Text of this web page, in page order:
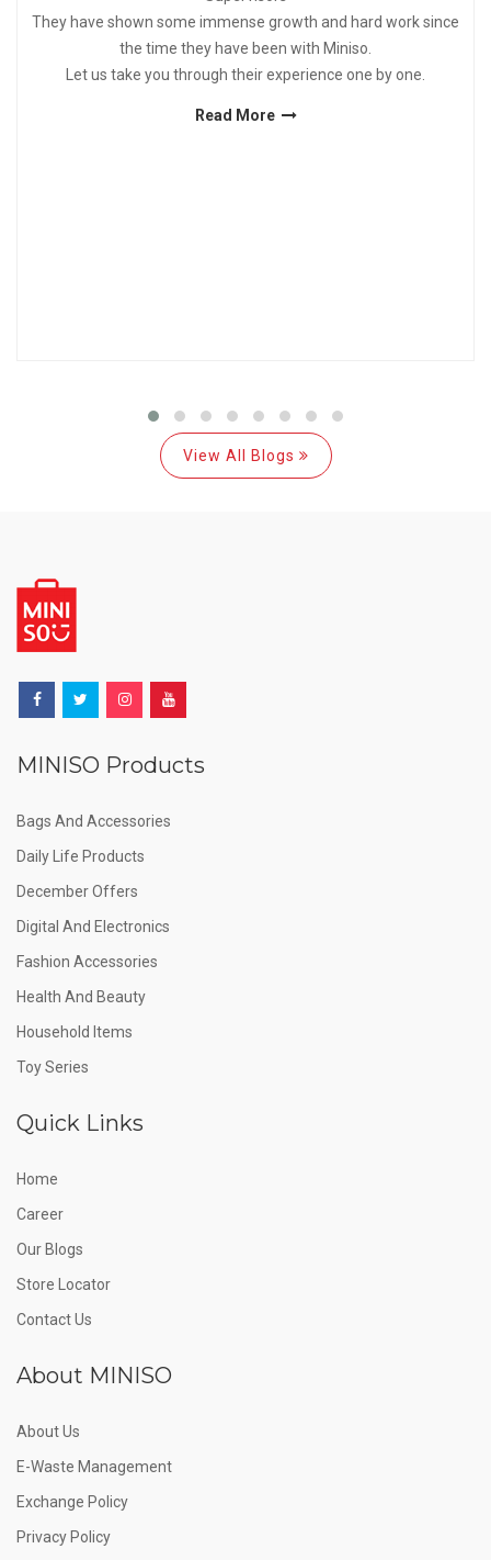
They have shown some immense growth and hard work since
the time they have been with Miniso.
Let us take you through their experience one by one.
Read More
View All Blogs
MINISO Products
Bags And Accessories
Daily Life Products
December Offers
Digital And Electronics
Fashion Accessories
Health And Beauty
Household Items
Toy Series
Quick Links
Home
Career
Our Blogs
Store Locator
Contact Us
About MINISO
About Us
E-Waste Management
Exchange Policy
Privacy Policy